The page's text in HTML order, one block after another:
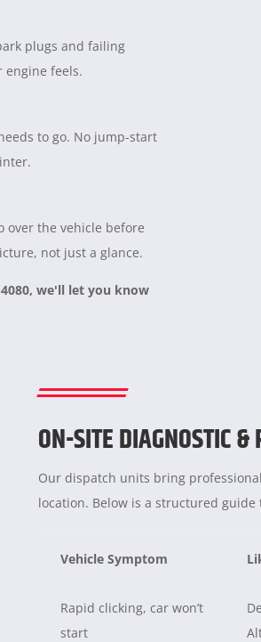
plugs and failing
engine feels.
to go. No jump-start
over the vehicle before
not just a glance.
we'll let you know
ON-SITE DIAGNOSTIC &
Our dispatch units bring
location. Below is a structured
Vehicle Symptom
Rapid clicking, car won’t
start